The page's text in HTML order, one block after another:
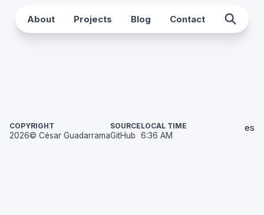
About Projects Blog Contact
COPYRIGHT
2026© César Guadarrama
SOURCE
GitHub
LOCAL TIME
6:36 AM
es